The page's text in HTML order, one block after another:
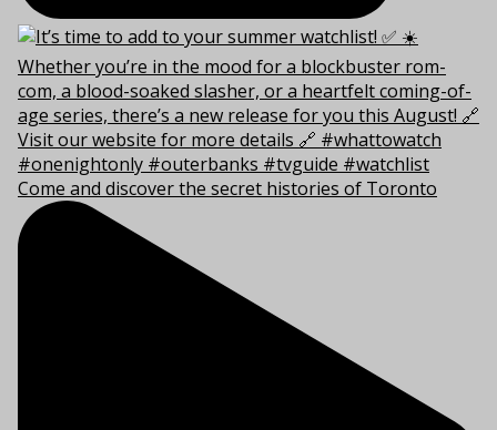
Come and discover the secret histories of Toronto